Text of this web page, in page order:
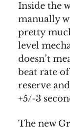
Inside the
manually
pretty
level
doesn’t
beat rate
reserve
+5/-3
The new